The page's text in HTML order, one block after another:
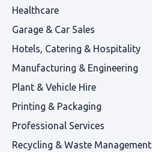
Healthcare
Garage & Car Sales
Hotels, Catering & Hospitality
Manufacturing & Engineering
Plant & Vehicle Hire
Printing & Packaging
Professional Services
Recycling & Waste Management